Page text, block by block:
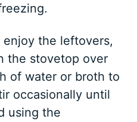
enjoy the leftovers,
the stovetop over
of water or broth to
occasionally until
using the